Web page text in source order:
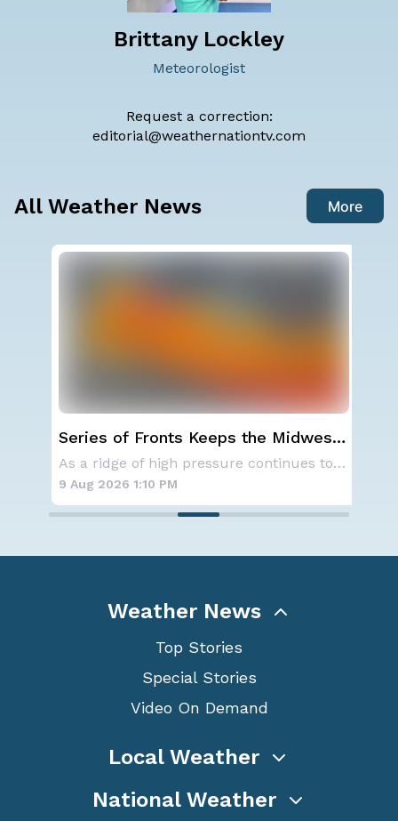
Brittany Lockley
Meteorologist
Request a correction:
editorial@weathernationtv.com
All Weather News More
Series of Fronts Keeps the Midwest
Stormy
As a ridge of high pressure continues to domi
9 Aug 2026 1:10 PM
Weather News
Top Stories
Special Stories
Video On Demand
Local Weather
National Weather